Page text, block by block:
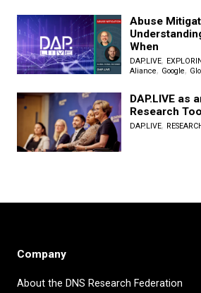
Abuse
When
DAP.LIVE,
Aliance, Google,
DAP.LIVE as
Research Tool
DAP.LIVE,
Company
About the DNS Research Federation